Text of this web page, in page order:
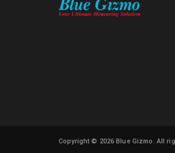
Copyright © 2026 Blue Gizmo. All